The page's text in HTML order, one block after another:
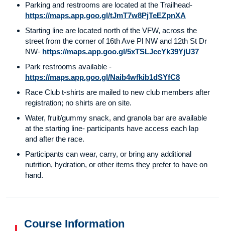
Parking and restrooms are located at the Trailhead-
https://maps.app.goo.gl/tJmT7w8PjTeEZpnXA
Starting line are located north of the VFW, across the
street from the corner of 16th Ave Pl NW and 12th St Dr
NW- https://maps.app.goo.gl/5xTSLJccYk39YjU37
Park restrooms available -
https://maps.app.goo.gl/Naib4wfkib1dSYfC8
Race Club t-shirts are mailed to new club members after
registration; no shirts are on site.
Water, fruit/gummy snack, and granola bar are available
at the starting line- participants have access each lap
and after the race.
Participants can wear, carry, or bring any additional
nutrition, hydration, or other items they prefer to have on
hand.
Course Information